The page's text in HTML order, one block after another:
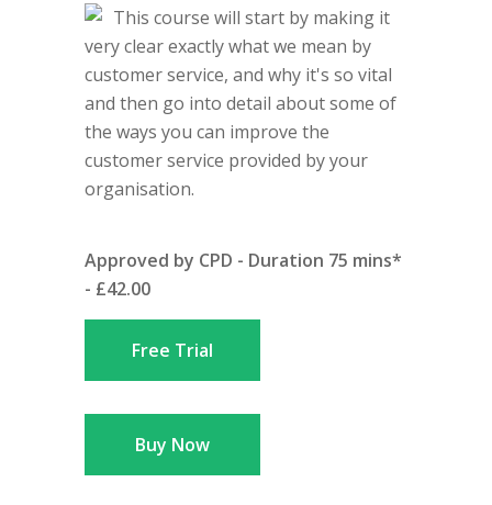
This course will start by making it
very clear exactly what we mean by
customer service, and why it's so vital
and then go into detail about some of
the ways you can improve the
customer service provided by your
organisation.
Approved by CPD - Duration 75 mins*
- £42.00
Free Trial
Buy Now